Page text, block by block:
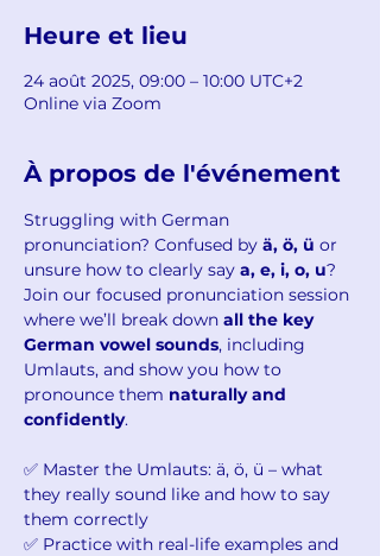
Heure et lieu
24 août 2025, 09:00 – 10:00 UTC+2
Online via Zoom
À propos de l'événement
Struggling with German
pronunciation? Confused by ä, ö, ü or
unsure how to clearly say a, e, i, o, u?
Join our focused pronunciation session
where we’ll break down all the key
German vowel sounds, including
Umlauts, and show you how to
pronounce them naturally and
confidently.
✅ Master the Umlauts: ä, ö, ü – what
they really sound like and how to say
them correctly
✅ Practice with real-life examples and